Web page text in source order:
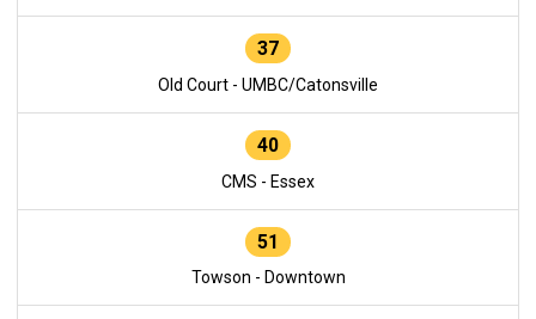
37
Old Court - UMBC/Catonsville
40
CMS - Essex
51
Towson - Downtown